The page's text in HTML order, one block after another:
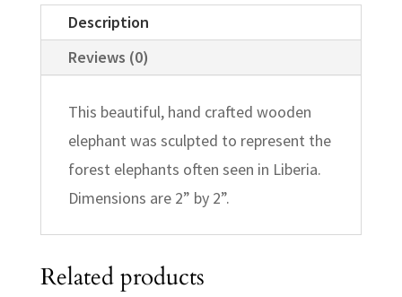
Description
Reviews (0)
This beautiful, hand crafted wooden
elephant was sculpted to represent the
forest elephants often seen in Liberia.
Dimensions are 2” by 2”.
Related products